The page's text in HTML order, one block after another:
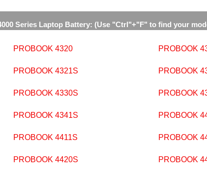
Series Laptop Battery: (Use "Ctrl"+"F" to find your
PROBOOK 4320 PROBOOK
PROBOOK 4321S PROBOOK
PROBOOK 4330S PROBOOK
PROBOOK 4341S PROBOOK
PROBOOK 4411S PROBOOK
PROBOOK 4420S PROBOOK